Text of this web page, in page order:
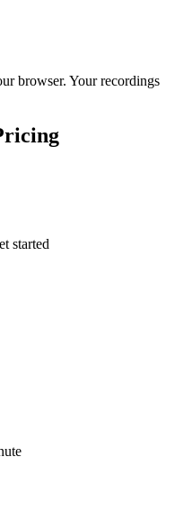
browser. Your recordings
started